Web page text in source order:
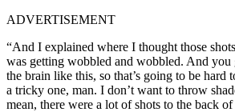
ADVERTISEMENT
“And I explained where I thought those
was getting wobbled and wobbled. And you
the brain like this, so that’s going to be hard
a tricky one, man. I don’t want to throw
mean, there were a lot of shots to the back of